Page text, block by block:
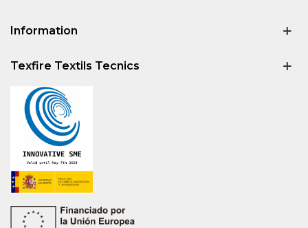
Information
Texfire Textils Tecnics